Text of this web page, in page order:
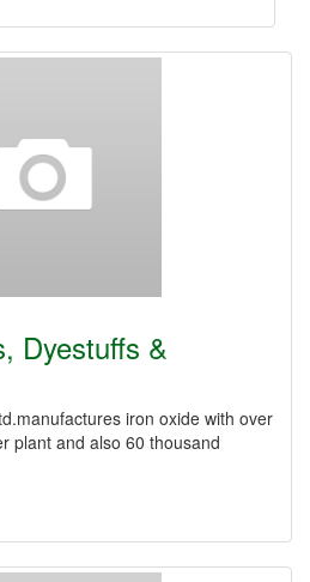
Dyestuffs &
iron oxide with over
plant and also 60 thousand